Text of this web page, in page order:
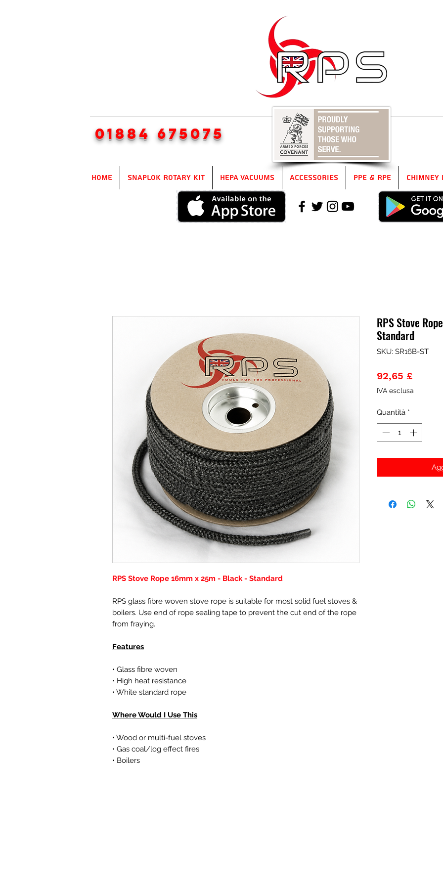
01884 675075
Home SnapLok Rotary Kit HEPA Vacuums Accessories PPE & RPE Chimney
RPS Stove Rope 16mm x 25m - Black - Standard
RPS glass fibre woven stove rope is suitable for most solid fuel stoves &
boilers. Use end of rope sealing tape to prevent the cut end of the rope
from fraying.
Features
• Glass fibre woven
• High heat resistance
• White standard rope
Where Would I Use This
• Wood or multi-fuel stoves
• Gas coal/log effect fires
• Boilers
RPS Stove
Standard
SKU: SR16B-ST
92,65 £Prezzo
IVA esclusa
Quantità *